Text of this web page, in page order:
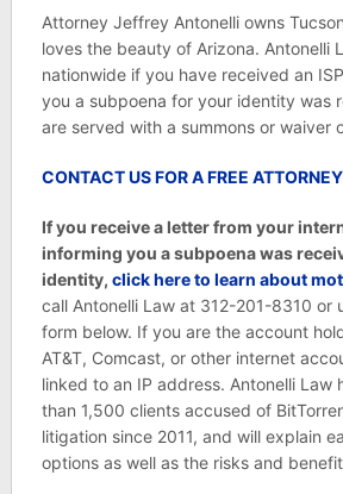
Attorney Jeffrey Antonelli owns
loves the beauty of Arizona. Antonelli
nationwide if you have received an
you a subpoena for your identity was
are served with a summons or waiver
CONTACT US FOR A FREE
If you receive a letter from your
informing you a subpoena was
identity, click here to learn about
call Antonelli Law at 312-201-8310 or
form below. If you are the account
AT&T, Comcast, or other internet
linked to an IP address. Antonelli Law
than 1,500 clients accused of
litigation since 2011, and will explain
options as well as the risks and